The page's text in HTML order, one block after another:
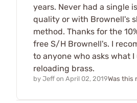
years. Never had a single
quality or with Brownell's
method. Thanks for the
free S/H Brownell's. I
to anyone who asks what I
reloading brass.
by Jeff on April 02, 2019Was this